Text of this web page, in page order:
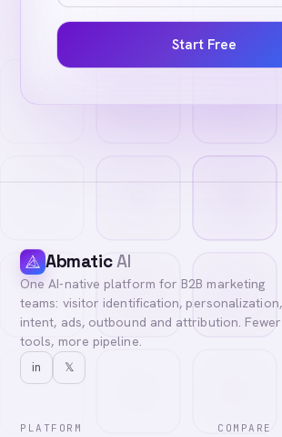
Start Free
AbmaticAI
One AI-native platform for B2B marketing
teams: visitor identification, personalization,
intent, ads, outbound and attribution. Fewer
tools, more pipeline.
in 𝕏
PLATFORM COMPARE